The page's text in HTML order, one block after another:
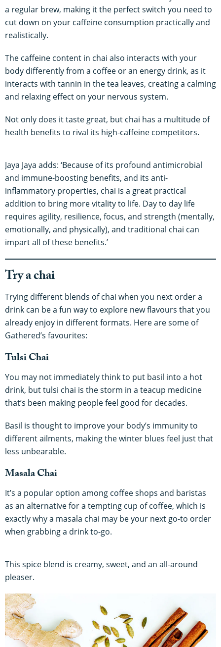
a regular brew, making it the perfect switch you need to
cut down on your caffeine consumption practically and
realistically.
The caffeine content in chai also interacts with your
body differently from a coffee or an energy drink, as it
interacts with tannin in the tea leaves, creating a calming
and relaxing effect on your nervous system.
Not only does it taste great, but chai has a multitude of
health benefits to rival its high-caffeine competitors.
Jaya Jaya adds: ‘Because of its profound antimicrobial
and immune-boosting benefits, and its anti-
inflammatory properties, chai is a great practical
addition to bring more vitality to life. Day to day life
requires agility, resilience, focus, and strength (mentally,
emotionally, and physically), and traditional chai can
impart all of these benefits.’
Try a chai
Trying different blends of chai when you next order a
drink can be a fun way to explore new flavours that you
already enjoy in different formats. Here are some of
Gathered’s favourites:
Tulsi Chai
You may not immediately think to put basil into a hot
drink, but tulsi chai is the storm in a teacup medicine
that’s been making people feel good for decades.
Basil is thought to improve your body’s immunity to
different ailments, making the winter blues feel just that
less unbearable.
Masala Chai
It’s a popular option among coffee shops and baristas
as an alternative for a tempting cup of coffee, which is
exactly why a masala chai may be your next go-to order
when grabbing a drink to-go.
This spice blend is creamy, sweet, and an all-around
pleaser.